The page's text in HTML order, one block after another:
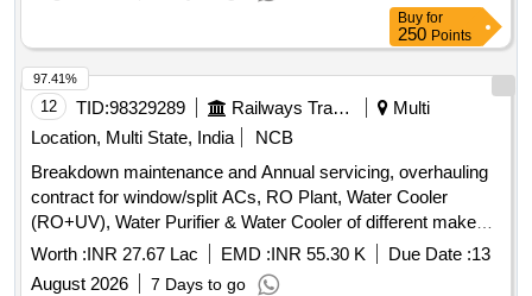
school Engineering department etc. at University of Delhi
Buy for
250 Points
12 TID:98329289 Railways Transport Services
Multi
Location, Multi State, India
NCB
Breakdown maintenance and Annual servicing, overhauling
contract for window/split ACs, RO Plant, Water Cooler
(RO+UV), Water Purifier & Water Cooler of different makes
at various location over Wagon Repair Shop for a period of
Worth :INR 27.67 Lac EMD :INR 55.30 K Due Date :13
August 2026
7 Days to go
97.41%